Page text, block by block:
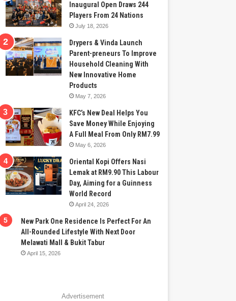
Inaugural Open Draws 244
Players From 24 Nations
July 18, 2026
Drypers & Vinda Launch
Parent-preneurs To Improve
Household Cleaning With
New Innovative Home
Products
May 7, 2026
KFC’s New Deal Helps You
Save Money While Enjoying
A Full Meal From Only RM7.99
May 6, 2026
Oriental Kopi Offers Nasi
Lemak at RM9.90 This Labour
Day, Aiming for a Guinness
World Record
April 24, 2026
New Park One Residence Is Perfect For An
All-Rounded Lifestyle With Next Door
Melawati Mall & Bukit Tabur
April 15, 2026
Advertisement